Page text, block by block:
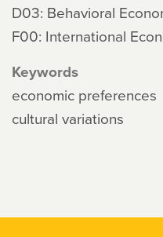
D03: Behavioral
F00: International
Keywords
economic preferences
cultural variations